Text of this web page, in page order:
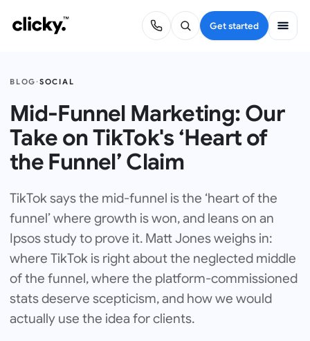
Get started
BLOG·SOCIAL
Mid-Funnel Marketing: Our
Take on TikTok's ‘Heart of
the Funnel’ Claim
TikTok says the mid-funnel is the ‘heart of the
funnel’ where growth is won, and leans on an
Ipsos study to prove it. Matt Jones weighs in:
where TikTok is right about the neglected middle
of the funnel, where the platform-commissioned
stats deserve scepticism, and how we would
actually use the idea for clients.